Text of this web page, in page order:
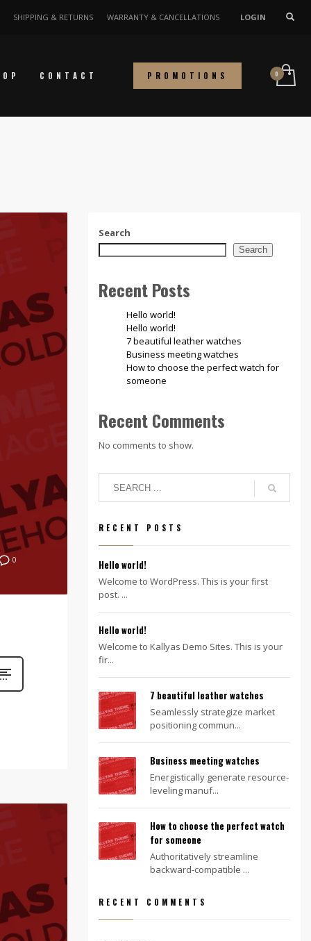
SHIPPING & RETURNS WARRANTY & CANCELLATIONS LOGIN
CONTACT PROMOTIONS
0
Search
Search
Recent Posts
Hello world!
Hello world!
7 beautiful leather watches
Business meeting watches
How to choose the perfect watch for
someone
Recent Comments
No comments to show.
RECENT POSTS
Hello world!
Welcome to WordPress. This is your first
post. ...
Hello world!
Welcome to Kallyas Demo Sites. This is your
fir...
7 beautiful leather watches
Seamlessly strategize market
positioning commun...
Business meeting watches
Energistically generate resource-
leveling manuf...
How to choose the perfect watch
for someone
Authoritatively streamline
backward-compatible ...
RECENT COMMENTS